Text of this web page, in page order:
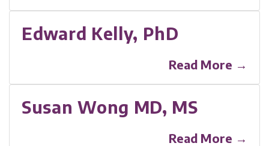
Edward Kelly, PhD
Read More →
Susan Wong MD, MS
Read More →